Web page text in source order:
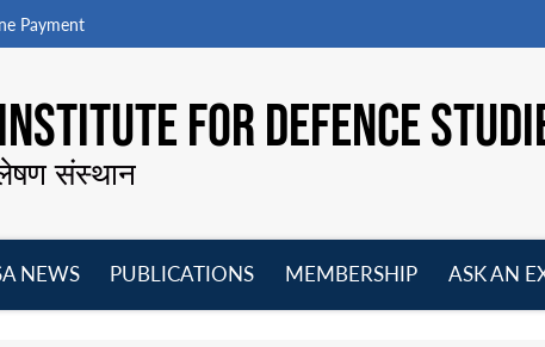
Payment
FOR DEFENCE
संस्थान
NEWS
PUBLICATIONS
MEMBERSHIP
ASK AN